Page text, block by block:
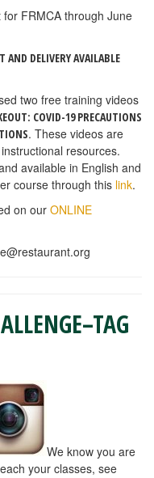
FRMCA through June
AND DELIVERY AVAILABLE
two free training videos
COVID-19 PRECAUTIONS
. These videos are
resources.
available in English and
course through this link.
on our ONLINE
We know you are
your classes, see